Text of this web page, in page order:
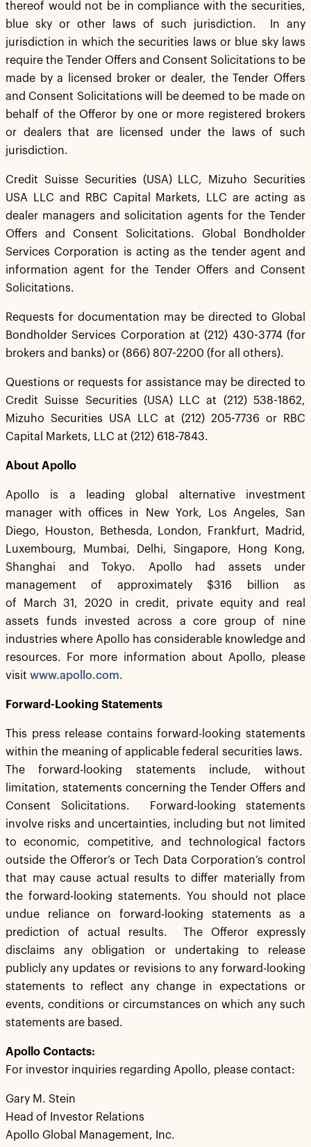
thereof would not be in compliance with the securities,
blue sky or other laws of such jurisdiction. In any
jurisdiction in which the securities laws or blue sky laws
require the Tender Offers and Consent Solicitations to be
made by a licensed broker or dealer, the Tender Offers
and Consent Solicitations will be deemed to be made on
behalf of the Offeror by one or more registered brokers
or dealers that are licensed under the laws of such
jurisdiction.
Credit Suisse Securities (USA) LLC, Mizuho Securities
USA LLC and RBC Capital Markets, LLC are acting as
dealer managers and solicitation agents for the Tender
Offers and Consent Solicitations. Global Bondholder
Services Corporation is acting as the tender agent and
information agent for the Tender Offers and Consent
Solicitations.
Requests for documentation may be directed to Global
Bondholder Services Corporation at (212) 430-3774 (for
brokers and banks) or (866) 807-2200 (for all others).
Questions or requests for assistance may be directed to
Credit Suisse Securities (USA) LLC at (212) 538-1862,
Mizuho Securities USA LLC at (212) 205-7736 or RBC
Capital Markets, LLC at (212) 618-7843.
About Apollo
Apollo is a leading global alternative investment
manager with offices in New York, Los Angeles, San
Diego, Houston, Bethesda, London, Frankfurt, Madrid,
Luxembourg, Mumbai, Delhi, Singapore, Hong Kong,
Shanghai and Tokyo. Apollo had assets under
management of approximately $316 billion as
of March 31, 2020 in credit, private equity and real
assets funds invested across a core group of nine
industries where Apollo has considerable knowledge and
resources. For more information about Apollo, please
visit www.apollo.com.
Forward-Looking Statements
This press release contains forward-looking statements
within the meaning of applicable federal securities laws.
The forward-looking statements include, without
limitation, statements concerning the Tender Offers and
Consent Solicitations. Forward-looking statements
involve risks and uncertainties, including but not limited
to economic, competitive, and technological factors
outside the Offeror’s or Tech Data Corporation’s control
that may cause actual results to differ materially from
the forward-looking statements. You should not place
undue reliance on forward-looking statements as a
prediction of actual results. The Offeror expressly
disclaims any obligation or undertaking to release
publicly any updates or revisions to any forward-looking
statements to reflect any change in expectations or
events, conditions or circumstances on which any such
statements are based.
Apollo Contacts:
For investor inquiries regarding Apollo, please contact:
Gary M. Stein
Head of Investor Relations
Apollo Global Management, Inc.